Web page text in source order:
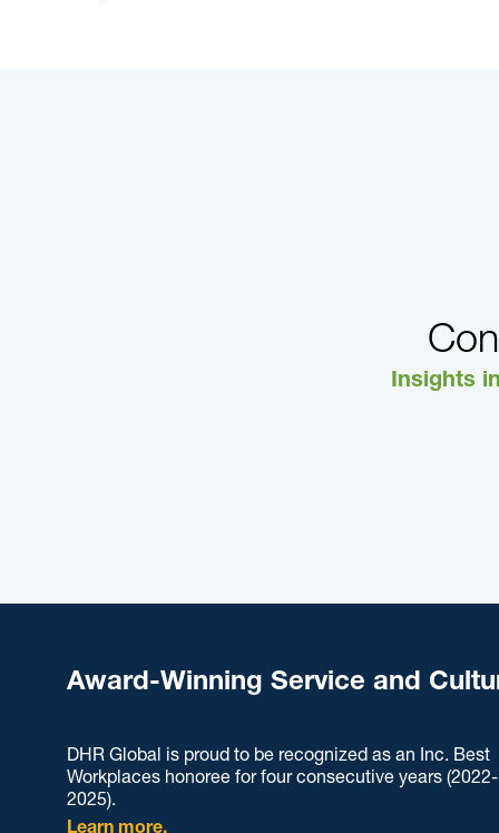
Insights
Award-Winning Service and
DHR Global is proud to be recognized as an Inc. Best
Workplaces honoree for four consecutive years (2022-
2025).